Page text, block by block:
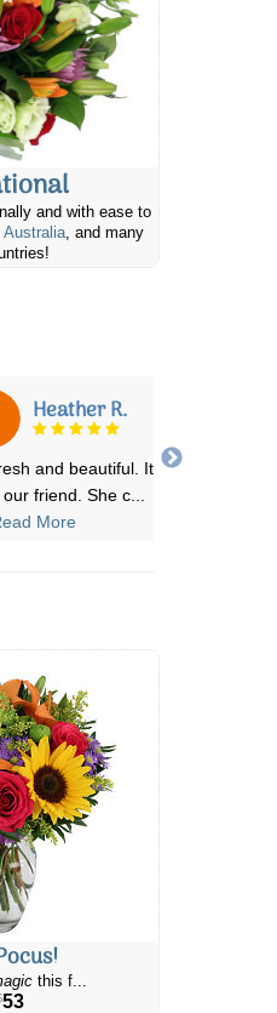
and with ease to
Australia, and many
Elizabeth E.
flowers bouquet for my mother
She lives in a sm
More
this f...
53